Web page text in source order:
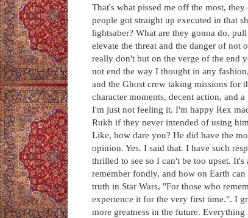
That's what pissed me off the most,
people got straight up executed in that
lightsaber? What are they gonna do,
elevate the threat and the danger of
really don't but on the verge of the end
not end the way I thought in any
and the Ghost crew taking missions for
character moments, decent action, and
I'm just not feeling it. I'm happy Rex
Rukh if they never intended of using
Like, how dare you? He did have the
opinion. Yes. I said that. I have such
thrilled to see so I can't be too upset.
remember fondly, and how on Earth
truth in Star Wars, "For those who
experience it for the very first time.". I
more greatness in the future.